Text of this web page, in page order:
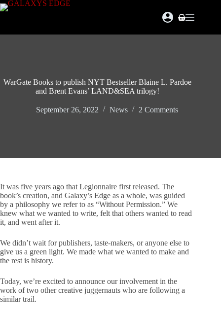
Skip
to
Shopping
WarGate Books to publish NYT Bestseller Blaine L. Pardoe
and Brent Evans’ LAND&SEA trilogy!
September 26, 2022 News 2 Comments
It was five years ago that Legionnaire first released. The
book’s creation, and Galaxy’s Edge as a whole, was guided
by a philosophy we refer to as “Without Permission.” We
knew what we wanted to write, felt that others wanted to read
it, and went after it.
We didn’t wait for publishers, taste-makers, or anyone else to
give us a green light. We made what we wanted to make and
the rest is history.
Today, we’re excited to announce our involvement in the
work of two other creative juggernauts who are following a
similar trail.